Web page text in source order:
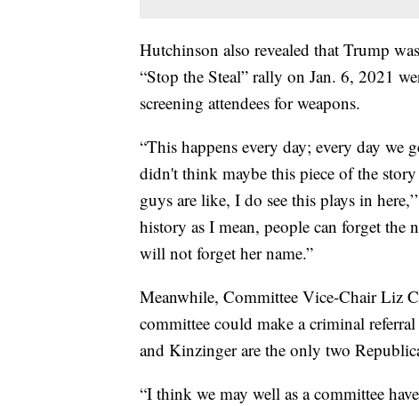
Hutchinson also revealed that Trump
“Stop the Steal” rally on Jan. 6, 2021
screening attendees for weapons.
“This happens every day; every day we
didn't think maybe this piece of the
guys are like, I do see this plays in
history as I mean, people can forget the
will not forget her name.”
Meanwhile, Committee Vice-Chair Liz
committee could make a criminal
and Kinzinger are the only two
“I think we may well as a committee